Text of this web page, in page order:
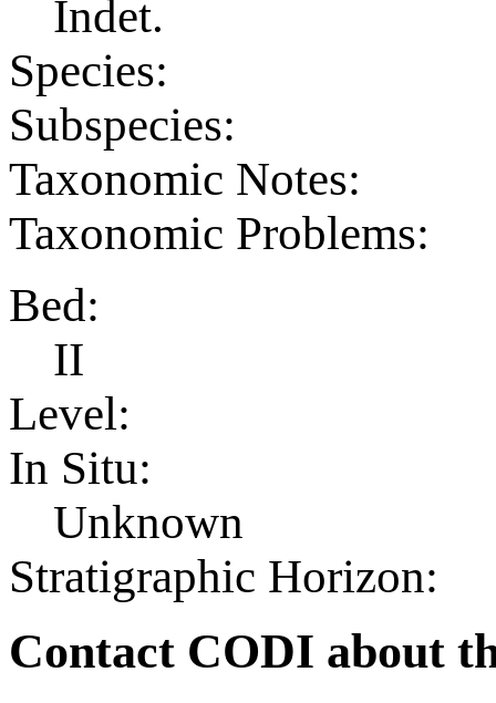
Indet.
Species:
Subspecies:
Taxonomic Notes:
Taxonomic Problems:
Bed:
II
Level:
In Situ:
Unknown
Stratigraphic Horizon:
Contact CODI about